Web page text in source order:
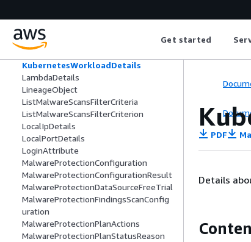
Get started
KubernetesRoleDetails
KubernetesUserDetails
KubernetesWorkload
KubernetesWorkloadDetails
LambdaDetails
LineageObject
ListMalwareScansFilterCriteria
ListMalwareScansFilterCriterion
LocalIpDetails
LocalPortDetails
LoginAttribute
MalwareProtectionConfiguration
MalwareProtectionConfigurationResult
MalwareProtectionDataSourceFreeTrial
MalwareProtectionFindingsScanConfig
uration
MalwareProtectionPlanActions
MalwareProtectionPlanStatusReason
PDF
Details